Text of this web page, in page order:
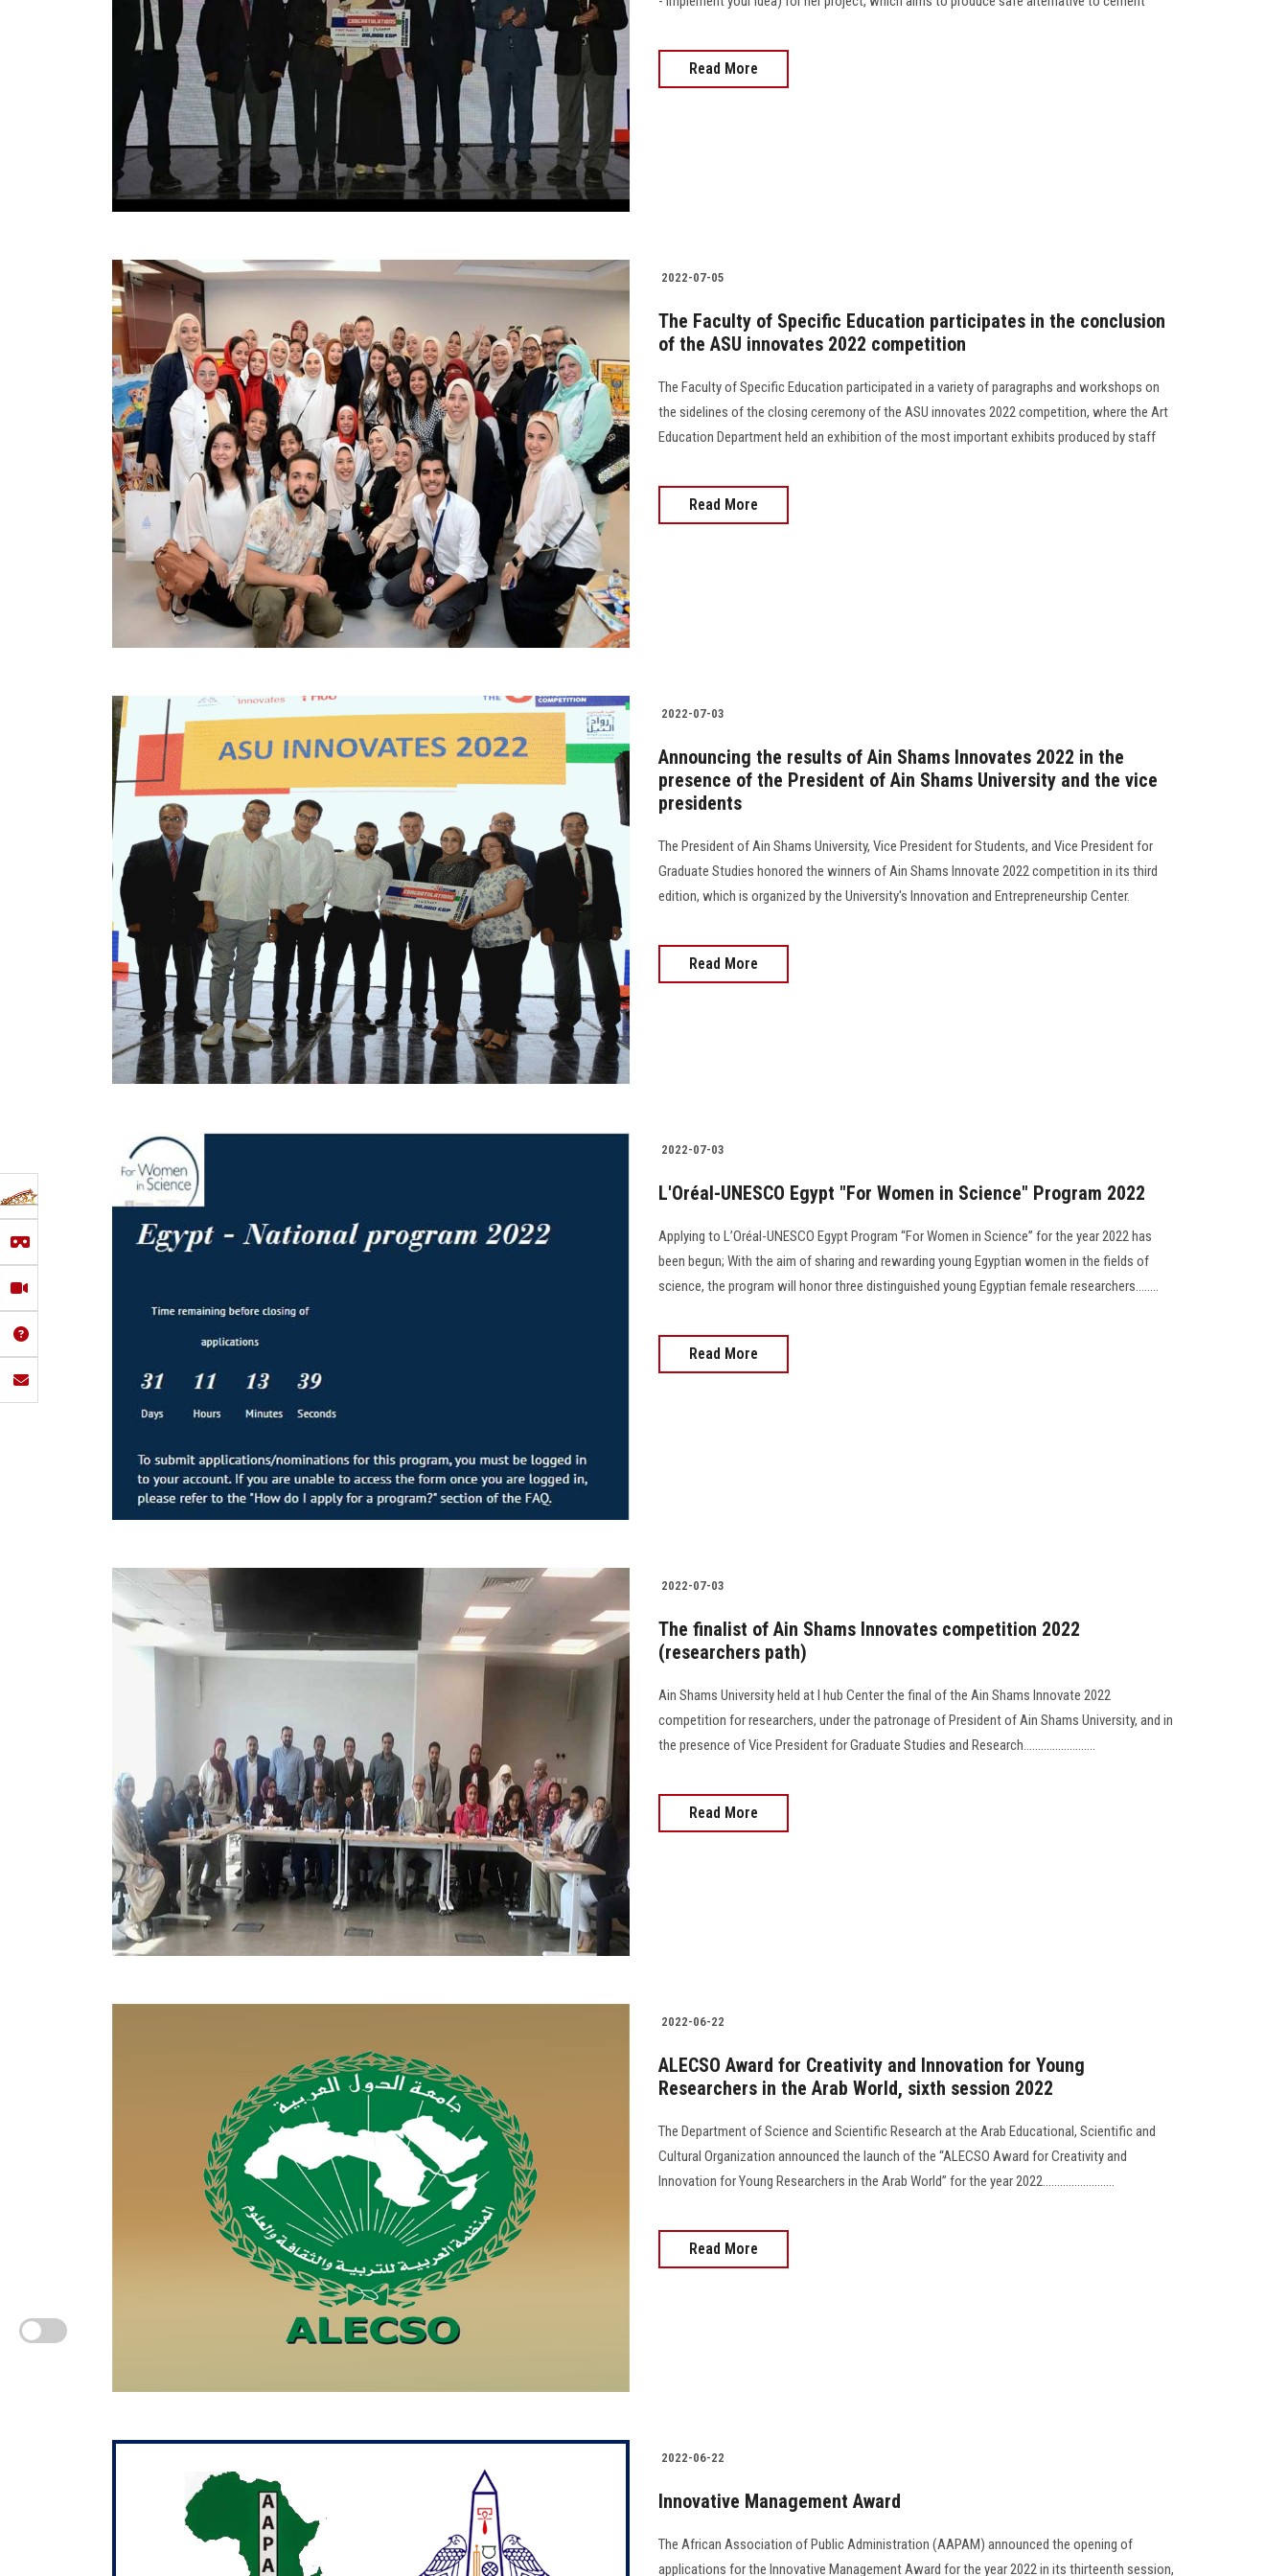
Read More
2022-07-05
The Faculty of Specific Education participates in the conclusion
of the ASU innovates 2022 competition
The Faculty of Specific Education participated in a variety of paragraphs and workshops on
the sidelines of the closing ceremony of the ASU innovates 2022 competition, where the Art
Education Department held an exhibition of the most important exhibits produced by staff
Read More
2022-07-03
Announcing the results of Ain Shams Innovates 2022 in the
presence of the President of Ain Shams University and the vice
presidents
The President of Ain Shams University, Vice President for Students, and Vice President for
Graduate Studies honored the winners of Ain Shams Innovate 2022 competition in its third
edition, which is organized by the University's Innovation and Entrepreneurship Center.
Read More
2022-07-03
L'Oréal-UNESCO Egypt "For Women in Science" Program 2022
Applying to L’Oréal-UNESCO Egypt Program “For Women in Science” for the year 2022 has
been begun; With the aim of sharing and rewarding young Egyptian women in the fields of
science, the program will honor three distinguished young Egyptian female researchers........
Read More
2022-07-03
The finalist of Ain Shams Innovates competition 2022
(researchers path)
Ain Shams University held at I hub Center the final of the Ain Shams Innovate 2022
competition for researchers, under the patronage of President of Ain Shams University, and in
the presence of Vice President for Graduate Studies and Research.........................
Read More
2022-06-22
ALECSO Award for Creativity and Innovation for Young
Researchers in the Arab World, sixth session 2022
The Department of Science and Scientific Research at the Arab Educational, Scientific and
Cultural Organization announced the launch of the “ALECSO Award for Creativity and
Innovation for Young Researchers in the Arab World” for the year 2022.........................
Read More
2022-06-22
Innovative Management Award
The African Association of Public Administration (AAPAM) announced the opening of
applications for the Innovative Management Award for the year 2022 in its thirteenth session,